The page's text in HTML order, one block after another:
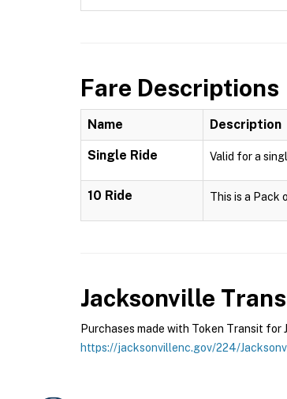
Fare Descriptions
Name Description
Single Ride Valid for a
10 Ride This is a Pack
Jacksonville
Purchases made with Token Transit
https://jacksonvillenc.gov/224/